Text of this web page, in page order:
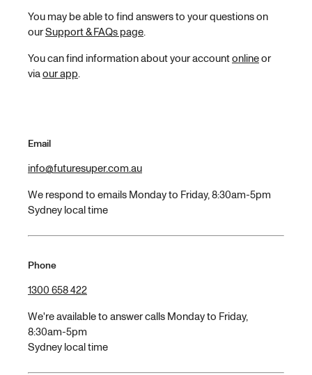
You may be able to find answers to your questions on
ourSupport & FAQs page.
You can find information about your accountonlineor
viaour app.
Email
info@futuresuper.com.au
We respond to emails Monday to Friday, 8:30am-5pm
Sydney local time
Phone
1300 658 422
We're available to answer calls Monday to Friday,
8:30am-5pm
Sydney local time